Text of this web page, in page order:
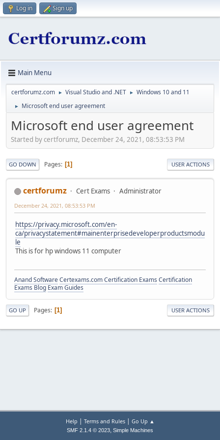
Log in Sign up
Main Menu
certforumz.com ► Visual Studio and .NET ► Windows 10 and 11
► Microsoft end user agreement
Microsoft end user agreement
Started by certforumz, December 24, 2021, 08:53:53 PM
GO DOWN Pages 1 USER ACTIONS
certforumz Cert Exams Administrator
December 24, 2021, 08:53:53 PM
https://privacy.microsoft.com/en-
ca/privacystatement#mainenterprisedeveloperproductsmodu
le
This is for hp windows 11 computer
Anand SoftwareCertexams.com Certification Exams Certification
Exams Blog Exam Guides
GO UP Pages 1 USER ACTIONS
Help | Terms and Rules| Go Up ▲
SMF 2.1.4 © 2023, Simple Machines